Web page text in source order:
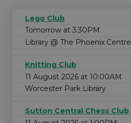
Lego Club
Tomorrow at 3:30PM
Library @ The Phoenix Centre
Knitting Club
11 August 2026 at 10:00AM
Worcester Park Library
Sutton Central Chess Club